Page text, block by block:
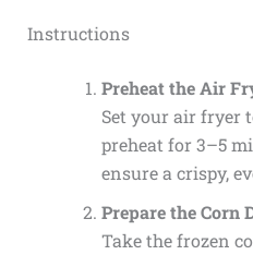
Instructions
Preheat the Air
Set your air fryer
preheat for 3–5
ensure a crispy,
Prepare the Corn
Take the frozen